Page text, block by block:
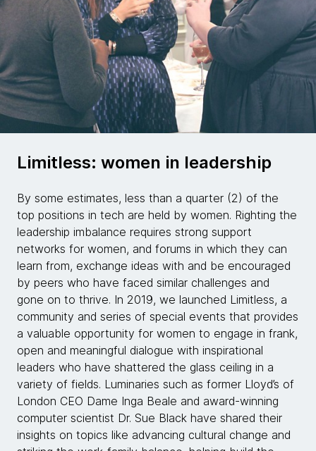
Limitless: women in leadership
By some estimates, less than a quarter (2) of the
top positions in tech are held by women. Righting the
leadership imbalance requires strong support
networks for women, and forums in which they can
learn from, exchange ideas with and be encouraged
by peers who have faced similar challenges and
gone on to thrive. In 2019, we launched Limitless, a
community and series of special events that provides
a valuable opportunity for women to engage in frank,
open and meaningful dialogue with inspirational
leaders who have shattered the glass ceiling in a
variety of fields. Luminaries such as former Lloyd’s of
London CEO Dame Inga Beale and award-winning
computer scientist Dr. Sue Black have shared their
insights on topics like advancing cultural change and